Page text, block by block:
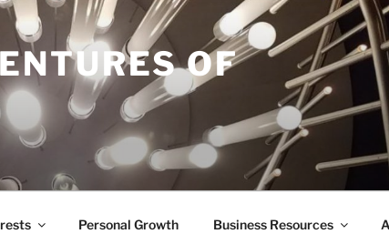
OF
Personal Growth Business Resources